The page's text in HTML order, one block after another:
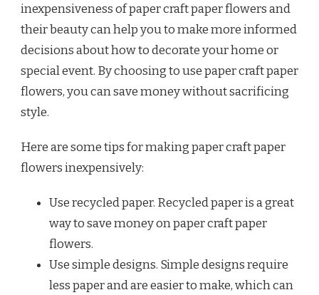
inexpensiveness of paper craft paper flowers and
their beauty can help you to make more informed
decisions about how to decorate your home or
special event. By choosing to use paper craft paper
flowers, you can save money without sacrificing
style.
Here are some tips for making paper craft paper
flowers inexpensively:
Use recycled paper. Recycled paper is a great
way to save money on paper craft paper
flowers.
Use simple designs. Simple designs require
less paper and are easier to make, which can